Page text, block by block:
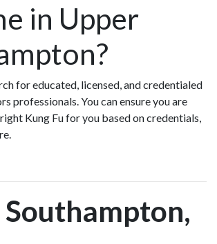
in Upper
for educated, licensed, and credentialed
professionals. You can ensure you are
Kung Fu for you based on credentials,